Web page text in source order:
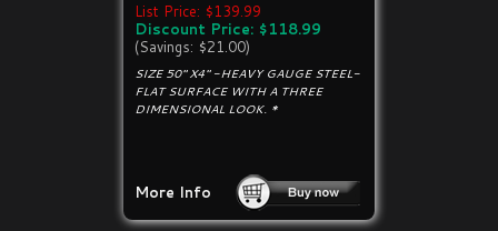
List Price: $139.99
Discount Price: $118.99
(Savings: $21.00)
SIZE 50" X4" -HEAVY GAUGE STEEL-
FLAT SURFACE WITH A THREE
DIMENSIONAL LOOK. *
More Info